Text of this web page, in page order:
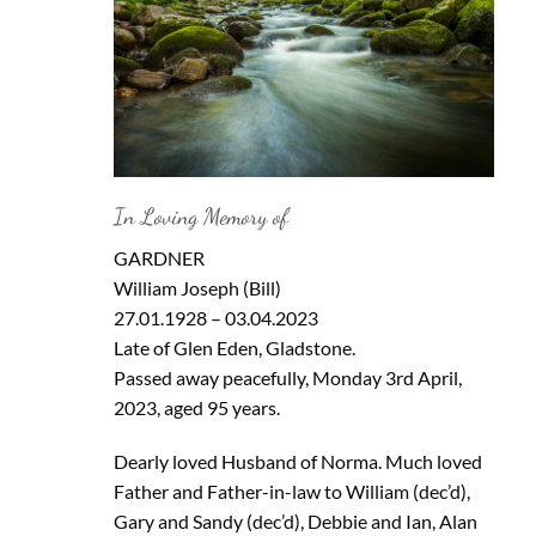
In Loving Memory of
GARDNER
William Joseph (Bill)
27.01.1928 – 03.04.2023
Late of Glen Eden, Gladstone.
Passed away peacefully, Monday 3rd April,
2023, aged 95 years.
Dearly loved Husband of Norma. Much loved
Father and Father-in-law to William (dec’d),
Gary and Sandy (dec’d), Debbie and Ian, Alan